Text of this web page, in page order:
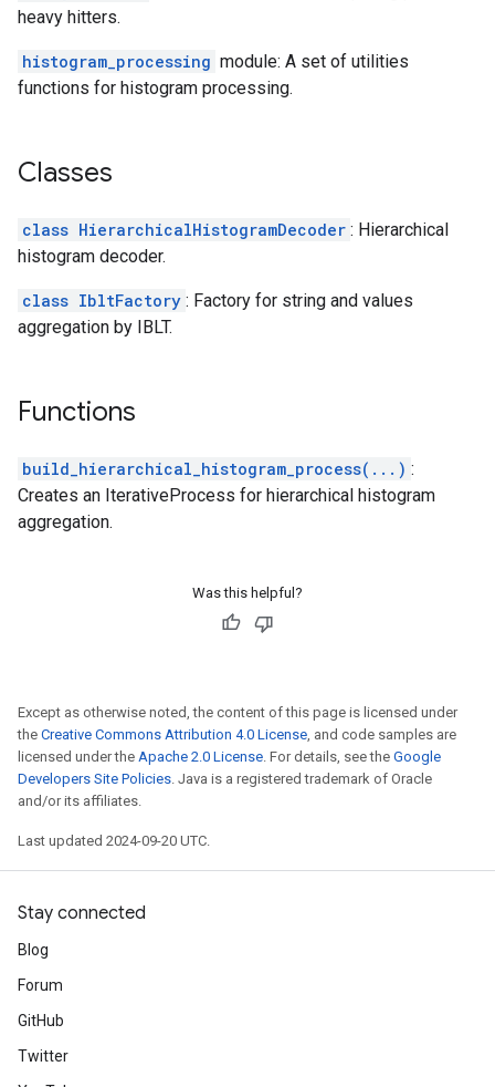
heavy hitters.
histogram_processing module: A set of utilities
functions for histogram processing.
Classes
class HierarchicalHistogramDecoder : Hierarchical
histogram decoder.
class IbltFactory : Factory for string and values
aggregation by IBLT.
Functions
build_hierarchical_histogram_process(...) :
Creates an IterativeProcess for hierarchical histogram
aggregation.
Was this helpful?
Except as otherwise noted, the content of this page is licensed under
the Creative Commons Attribution 4.0 License, and code samples are
licensed under the Apache 2.0 License. For details, see the Google
Developers Site Policies. Java is a registered trademark of Oracle
and/or its affiliates.
Last updated 2024-09-20 UTC.
Stay connected
Blog
Forum
GitHub
Twitter